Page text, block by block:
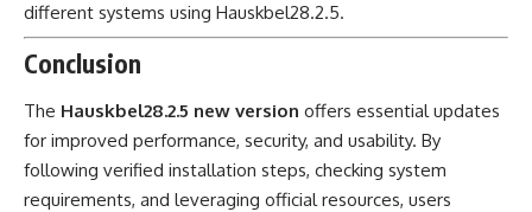
different systems using Hauskbel28.2.5.
Conclusion
The Hauskbel28.2.5 new version offers essential updates
for improved performance, security, and usability. By
following verified installation steps, checking system
requirements, and leveraging official resources, users